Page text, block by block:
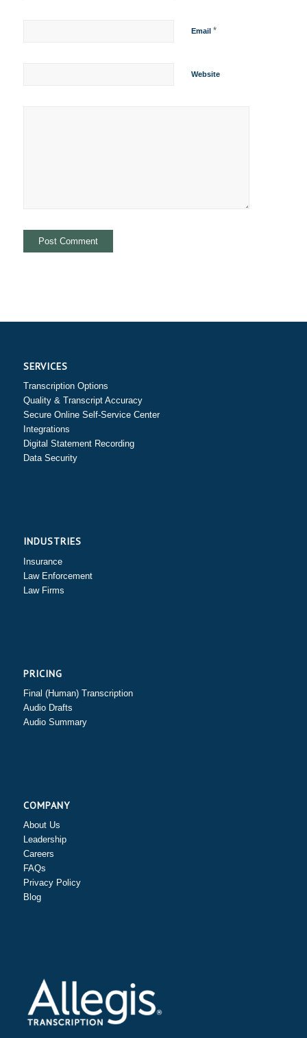
Email *
Website
SERVICES
Transcription Options
Quality & Transcript Accuracy
Secure Online Self-Service Center
Integrations
Digital Statement Recording
Data Security
INDUSTRIES
Insurance
Law Enforcement
Law Firms
PRICING
Final (Human) Transcription
Audio Drafts
Audio Summary
COMPANY
About Us
Leadership
Careers
FAQs
Privacy Policy
Blog